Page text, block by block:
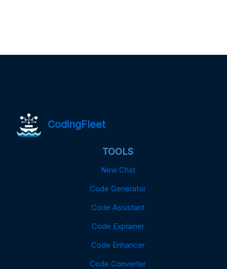
CodingFleet
TOOLS
New Chat
Code Generator
Code Assistant
Code Explainer
Code Enhancer
Code Converter